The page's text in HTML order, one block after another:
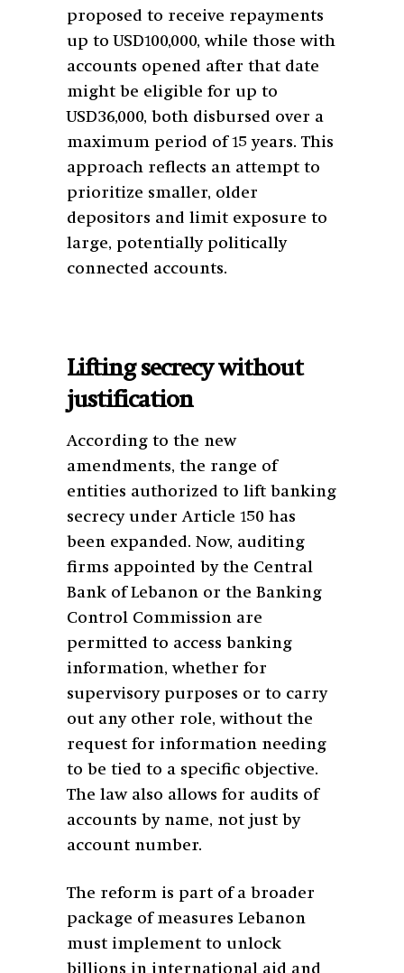
proposed to receive repayments
up to USD100,000, while those with
accounts opened after that date
might be eligible for up to
USD36,000, both disbursed over a
maximum period of 15 years. This
approach reflects an attempt to
prioritize smaller, older
depositors and limit exposure to
large, potentially politically
connected accounts.
Lifting secrecy without
justification
According to the new
amendments, the range of
entities authorized to lift banking
secrecy under Article 150 has
been expanded. Now, auditing
firms appointed by the Central
Bank of Lebanon or the Banking
Control Commission are
permitted to access banking
information, whether for
supervisory purposes or to carry
out any other role, without the
request for information needing
to be tied to a specific objective.
The law also allows for audits of
accounts by name, not just by
account number.
The reform is part of a broader
package of measures Lebanon
must implement to unlock
billions in international aid and